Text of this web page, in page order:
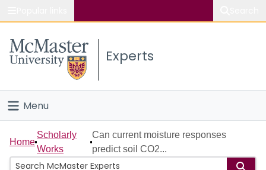
Study
Connect
Experts
Menu
Home
People
Home
Scholarly
Works
Can current moisture responses
predict soil CO2...